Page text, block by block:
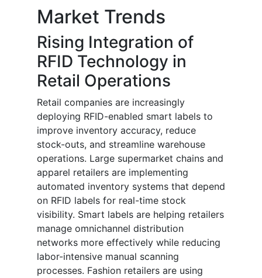
Market Trends
Rising Integration of
RFID Technology in
Retail Operations
Retail companies are increasingly
deploying RFID-enabled smart labels to
improve inventory accuracy, reduce
stock-outs, and streamline warehouse
operations. Large supermarket chains and
apparel retailers are implementing
automated inventory systems that depend
on RFID labels for real-time stock
visibility. Smart labels are helping retailers
manage omnichannel distribution
networks more effectively while reducing
labor-intensive manual scanning
processes. Fashion retailers are using